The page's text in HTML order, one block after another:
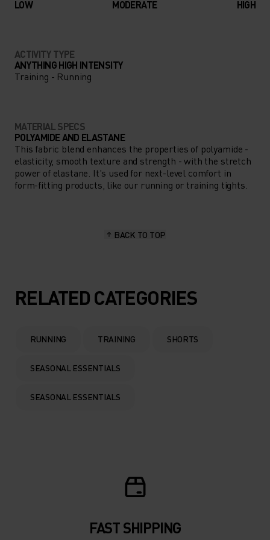
LOW MODERATE HIGH
ACTIVITY TYPE
ANYTHING HIGH INTENSITY
Training - Running
MATERIAL SPECS
POLYAMIDE AND ELASTANE
This fabric blend enhances the properties of polyamide -
elasticity, smooth texture and strength - with the stretch
power of elastane. It's used for next-level comfort in
form-fitting products, like our running or training tights.
BACK TO TOP
RELATED CATEGORIES
RUNNING TRAINING SHORTS
SEASONAL ESSENTIALS
SEASONAL ESSENTIALS
FAST SHIPPING